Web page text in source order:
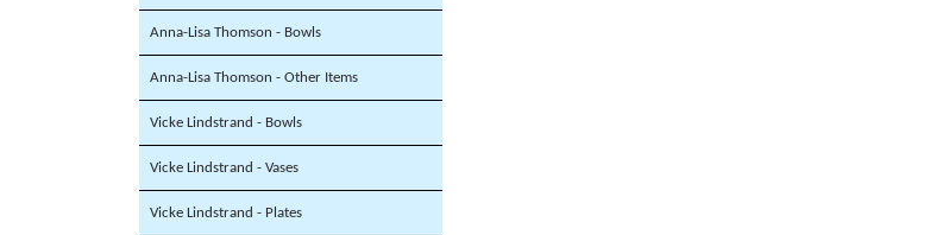
Anna-Lisa Thomson - Bowls
Anna-Lisa Thomson - Other Items
Vicke Lindstrand - Bowls
Vicke Lindstrand - Vases
Vicke Lindstrand - Plates